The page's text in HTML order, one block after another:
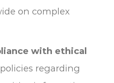
on complex
with ethical
regarding